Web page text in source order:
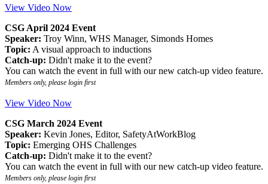
View Video Now
CSG April 2024 Event
Speaker: Troy Winn, WHS Manager, Simonds Homes
Topic: A visual approach to inductions
Catch-up: Didn't make it to the event?
You can watch the event in full with our new catch-up video feature.
Members only, please login first
View Video Now
CSG March 2024 Event
Speaker: Kevin Jones, Editor, SafetyAtWorkBlog
Topic: Emerging OHS Challenges
Catch-up: Didn't make it to the event?
You can watch the event in full with our new catch-up video feature.
Members only, please login first